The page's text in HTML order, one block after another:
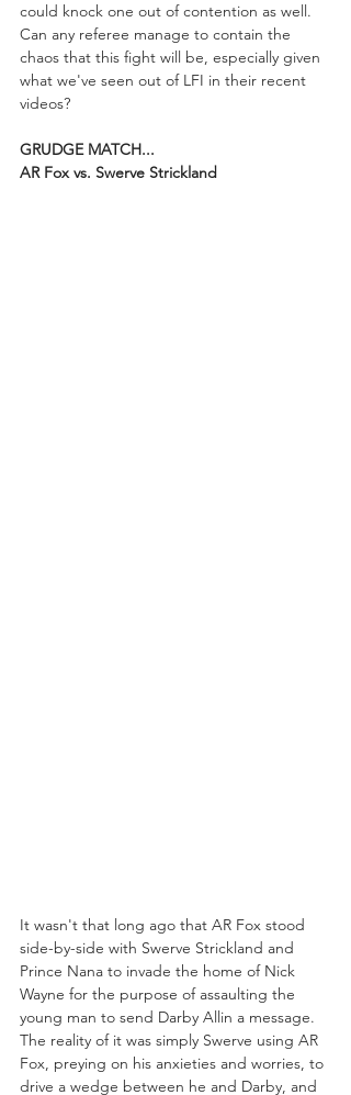
could knock one out of contention as well.
Can any referee manage to contain the
chaos that this fight will be, especially given
what we've seen out of LFI in their recent
videos?
GRUDGE MATCH...
AR Fox vs. Swerve Strickland
It wasn't that long ago that AR Fox stood
side-by-side with Swerve Strickland and
Prince Nana to invade the home of Nick
Wayne for the purpose of assaulting the
young man to send Darby Allin a message.
The reality of it was simply Swerve using AR
Fox, preying on his anxieties and worries, to
drive a wedge between he and Darby, and